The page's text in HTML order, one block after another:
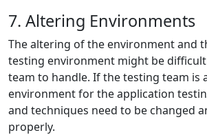
7. Altering Environments
The altering of the environment and
testing environment might be
team to handle. If the testing team is
environment for the application
and techniques need to be changed
properly.